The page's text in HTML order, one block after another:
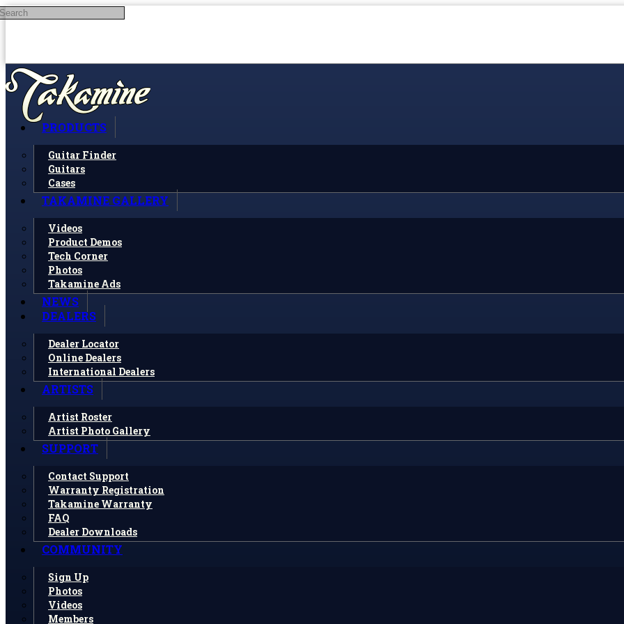
Skip to main content
PRODUCTS
Guitar Finder
Guitars
Cases
TAKAMINE GALLERY
Videos
Product Demos
Tech Corner
Photos
Takamine Ads
NEWS
DEALERS
Dealer Locator
Online Dealers
International Dealers
ARTISTS
Artist Roster
Artist Photo Gallery
SUPPORT
Contact Support
Warranty Registration
Takamine Warranty
FAQ
Dealer Downloads
COMMUNITY
Sign Up
Photos
Videos
Members